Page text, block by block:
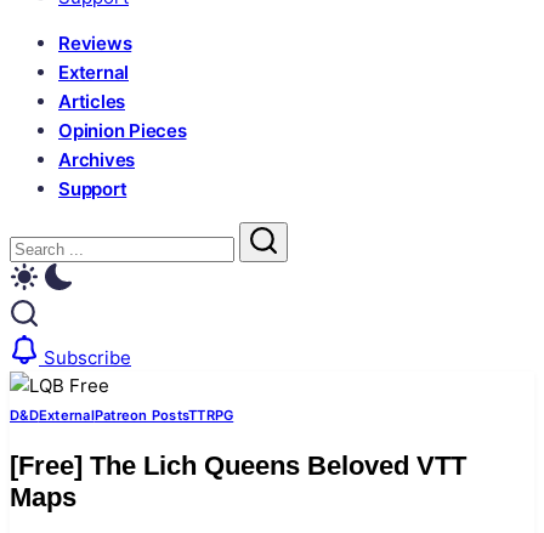
Reviews
External
Articles
Opinion Pieces
Archives
Support
Close
Search
Search
Subscribe
D&DExternalPatreon PostsTTRPG
[Free] The Lich Queens Beloved VTT
Maps